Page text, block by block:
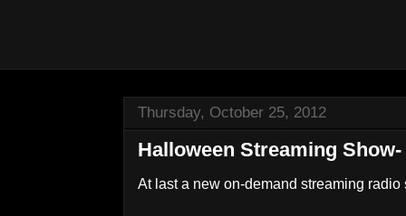
Thursday, October 25, 2012
Halloween Streaming
At last a new on-demand streaming